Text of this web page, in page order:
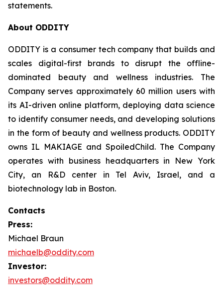
statements.
About ODDITY
ODDITY is a consumer tech company that builds and
scales digital-first brands to disrupt the offline-
dominated beauty and wellness industries. The
Company serves approximately 60 million users with
its AI-driven online platform, deploying data science
to identify consumer needs, and developing solutions
in the form of beauty and wellness products. ODDITY
owns IL MAKIAGE and SpoiledChild. The Company
operates with business headquarters in New York
City, an R&D center in Tel Aviv, Israel, and a
biotechnology lab in Boston.
Contacts
Press:
Michael Braun
michaelb@oddity.com
Investor:
investors@oddity.com